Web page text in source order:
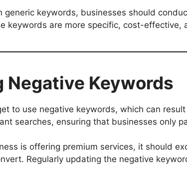
generic keywords, businesses should
keywords are more specific, cost-effective,
Negative Keywords
to use negative keywords, which can
searches, ensuring that businesses only
is offering premium services, it should
Regularly updating the negative